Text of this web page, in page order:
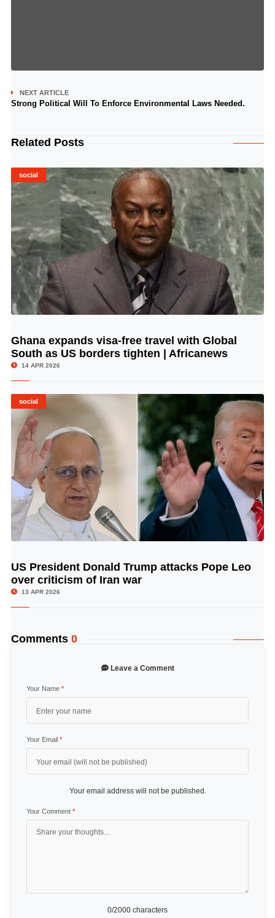
NEXT ARTICLE
Strong Political Will To Enforce Environmental Laws Needed.
Related Posts
social
© Image Copyrights Title
Ghana expands visa-free travel with Global
South as US borders tighten | Africanews
14 APR 2026
social
© Image Copyrights Title
US President Donald Trump attacks Pope Leo
over criticism of Iran war
13 APR 2026
Comments 0
Leave a Comment
Your Name *
Your Email *
Your email address will not be published.
Your Comment *
0/2000 characters